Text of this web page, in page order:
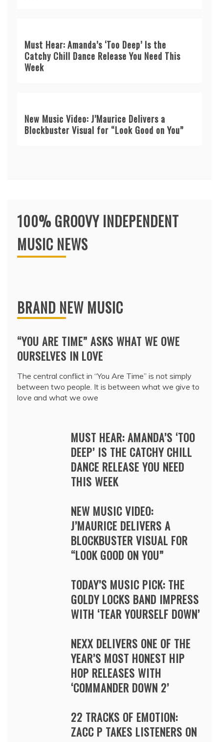
Must Hear: Amanda’s ‘Too Deep’ Is the
Catchy Chill Dance Release You Need This
Week
New Music Video: J’Maurice Delivers a
Blockbuster Visual for “Look Good on You”
100% GROOVY INDEPENDENT
MUSIC NEWS
BRAND NEW MUSIC
“YOU ARE TIME” ASKS WHAT WE OWE
OURSELVES IN LOVE
The central conflict in “You Are Time” is not simply
between two people. It is between what we give to
love and what we owe
MUST HEAR: AMANDA’S ‘TOO
DEEP’ IS THE CATCHY CHILL
DANCE RELEASE YOU NEED
THIS WEEK
NEW MUSIC VIDEO:
J’MAURICE DELIVERS A
BLOCKBUSTER VISUAL FOR
“LOOK GOOD ON YOU”
TODAY’S MUSIC PICK: THE
GOLDY LOCKS BAND IMPRESS
WITH ‘TEAR YOURSELF DOWN’
NEXX DELIVERS ONE OF THE
YEAR’S MOST HONEST HIP
HOP RELEASES WITH
‘COMMANDER DOWN 2’
22 TRACKS OF EMOTION:
ZACC P TAKES LISTENERS ON